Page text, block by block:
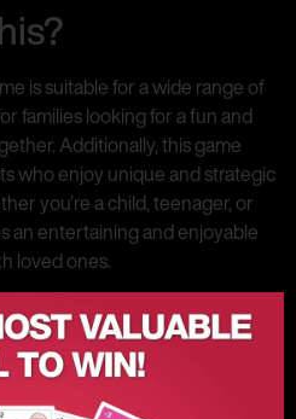
is suitable for a wide range of
families looking for a fun and
Additionally, this game
who enjoy unique and strategic
you’re a child, teenager, or
an entertaining and enjoyable
loved ones.